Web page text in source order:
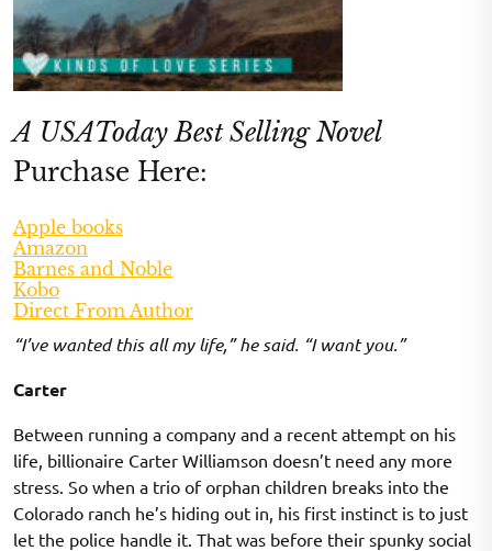
A USAToday Best Selling Novel
Purchase Here:
Apple books
Amazon
Barnes and Noble
Kobo
Direct From Author
“I’ve wanted this all my life,” he said. “I want you.”
Carter
Between running a company and a recent attempt on his
life, billionaire Carter Williamson doesn’t need any more
stress. So when a trio of orphan children breaks into the
Colorado ranch he’s hiding out in, his first instinct is to just
let the police handle it. That was before their spunky social